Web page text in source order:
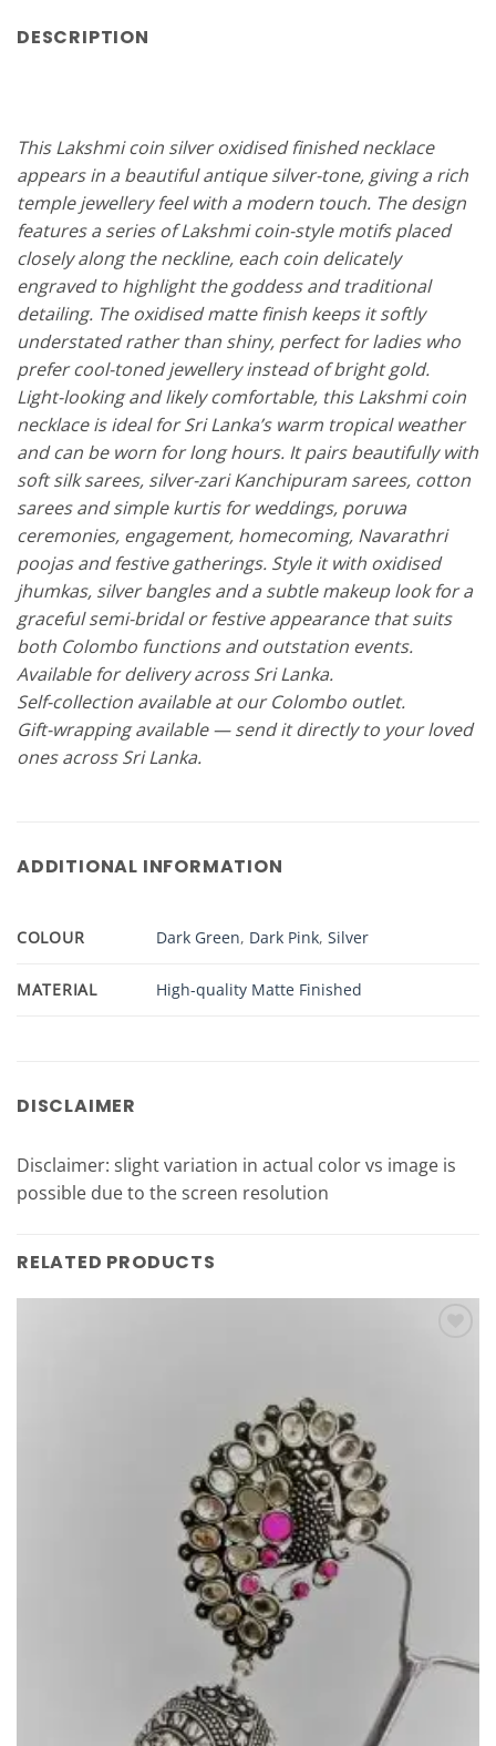
DESCRIPTION
This Lakshmi coin silver oxidised finished necklace
appears in a beautiful antique silver-tone, giving a rich
temple jewellery feel with a modern touch. The design
features a series of Lakshmi coin-style motifs placed
closely along the neckline, each coin delicately
engraved to highlight the goddess and traditional
detailing. The oxidised matte finish keeps it softly
understated rather than shiny, perfect for ladies who
prefer cool-toned jewellery instead of bright gold.
Light-looking and likely comfortable, this Lakshmi coin
necklace is ideal for Sri Lanka’s warm tropical weather
and can be worn for long hours. It pairs beautifully with
soft silk sarees, silver-zari Kanchipuram sarees, cotton
sarees and simple kurtis for weddings, poruwa
ceremonies, engagement, homecoming, Navarathri
poojas and festive gatherings. Style it with oxidised
jhumkas, silver bangles and a subtle makeup look for a
graceful semi-bridal or festive appearance that suits
both Colombo functions and outstation events.
Available for delivery across Sri Lanka.
Self-collection available at our Colombo outlet.
Gift-wrapping available — send it directly to your loved
ones across Sri Lanka.
ADDITIONAL INFORMATION
COLOUR Dark Green, Dark Pink,Silver
MATERIAL High-quality Matte Finished
DISCLAIMER
Disclaimer: slight variation in actual color vs image is
possible due to the screen resolution
RELATED PRODUCTS